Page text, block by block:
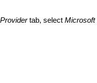
Providertab, select Microsoft